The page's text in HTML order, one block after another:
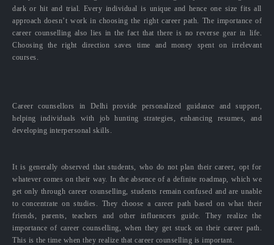
dark or hit and trial. Every individual is unique and hence one size fits all
approach doesn’t work in choosing the right career path. The importance of
career counselling also lies in the fact that there is no reverse gear in life.
Choosing the right direction saves time and money spent on irrelevant
courses.
Career counsellors in Delhi provide personalized guidance and support,
helping individuals with job hunting strategies, enhancing resumes, and
developing interpersonal skills.
It is generally observed that students, who do not plan their career, opt for
whatever comes on their way. In the absence of a definite roadmap, which we
get only through career counselling, students remain confused and are unable
to concentrate on studies. They choose a career path based on what their
friends, parents, teachers and other influencers guide. They realize the
importance of career counselling, when they get stuck on their career path.
This is the time when they realize that career counselling is important.